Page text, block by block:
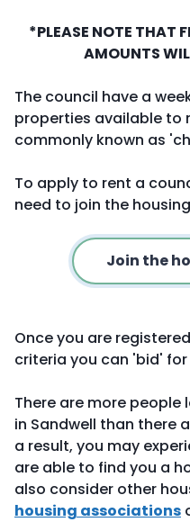
*PLEASE NOTE THAT
AMOUNTS
The council have a
properties available to
commonly known as
To apply to rent a
need to join the
Join the
Once you are
criteria you can 'bid'
There are more
in Sandwell than there
a result, you may
are able to find you a
also consider other
housing associations